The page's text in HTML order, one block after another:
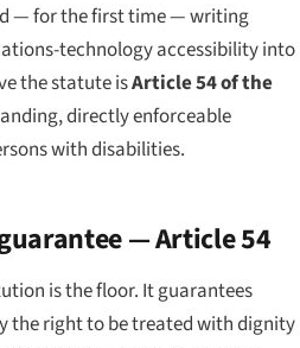
— for the first time — writing
technology accessibility into
the statute isArticle 54 of the
directly enforceable
with disabilities.
— Article 54
is the floor. It guarantees
the right to be treated with dignity